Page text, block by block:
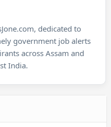
dedicated to
government job alerts
across Assam and
India.